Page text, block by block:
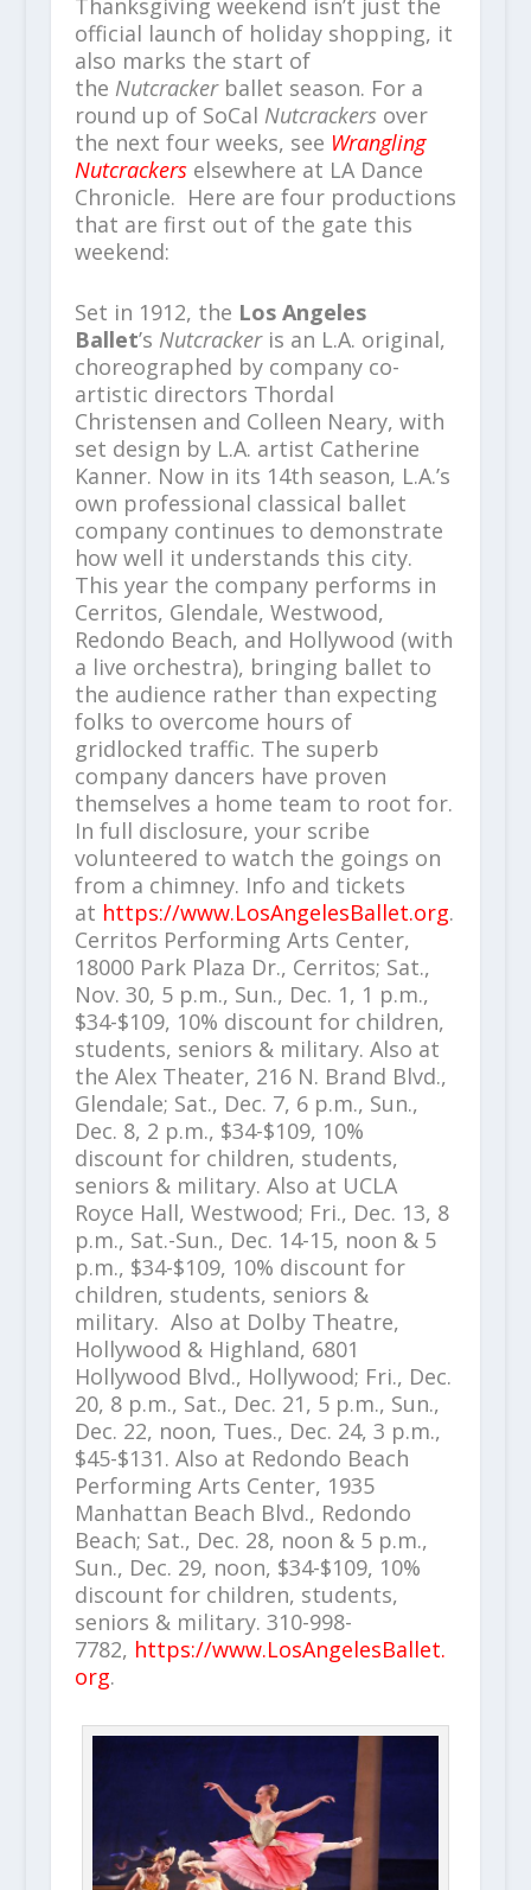
official launch of holiday shopping, it
also marks the start of
the Nutcrackerballet season. For a
round up of SoCal Nutcrackers over
the next four weeks, see Wrangling
Nutcrackers elsewhere at LA Dance
Chronicle. Here are four productions
that are first out of the gate this
weekend:
Set in 1912, the Los Angeles
Ballet’s Nutcracker is an L.A. original,
choreographed by company co-
artistic directors Thordal
Christensen and Colleen Neary, with
set design by L.A. artist Catherine
Kanner. Now in its 14th season, L.A.’s
own professional classical ballet
company continues to demonstrate
how well it understands this city.
This year the company performs in
Cerritos, Glendale, Westwood,
Redondo Beach, and Hollywood (with
a live orchestra), bringing ballet to
the audience rather than expecting
folks to overcome hours of
gridlocked traffic. The superb
company dancers have proven
themselves a home team to root for.
In full disclosure, your scribe
volunteered to watch the goings on
from a chimney. Info and tickets
at https://www.LosAngelesBallet.org.
Cerritos Performing Arts Center,
18000 Park Plaza Dr., Cerritos; Sat.,
Nov. 30, 5 p.m., Sun., Dec. 1, 1 p.m.,
$34-$109, 10% discount for children,
students, seniors & military. Also at
the Alex Theater, 216 N. Brand Blvd.,
Glendale; Sat., Dec. 7, 6 p.m., Sun.,
Dec. 8, 2 p.m., $34-$109, 10%
discount for children, students,
seniors & military. Also at UCLA
Royce Hall, Westwood; Fri., Dec. 13, 8
p.m., Sat.-Sun., Dec. 14-15, noon & 5
p.m., $34-$109, 10% discount for
children, students, seniors &
military. Also at Dolby Theatre,
Hollywood & Highland, 6801
Hollywood Blvd., Hollywood; Fri., Dec.
20, 8 p.m., Sat., Dec. 21, 5 p.m., Sun.,
Dec. 22, noon, Tues., Dec. 24, 3 p.m.,
$45-$131. Also at Redondo Beach
Performing Arts Center, 1935
Manhattan Beach Blvd., Redondo
Beach; Sat., Dec. 28, noon & 5 p.m.,
Sun., Dec. 29, noon, $34-$109, 10%
discount for children, students,
seniors & military. 310-998-
7782, https://www.LosAngelesBallet.
org.